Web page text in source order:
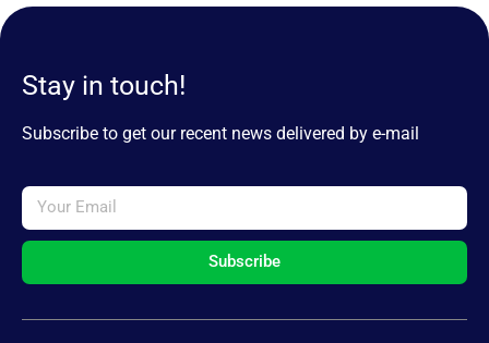
Stay in touch!
Subscribe to get our recent news delivered by e-mail
Subscribe